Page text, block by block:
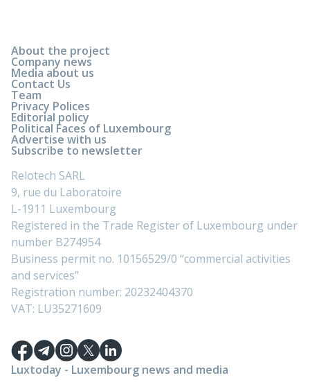
About the project
Company news
Media about us
Contact Us
Team
Privacy Polices
Editorial policy
Political Faces of Luxembourg
Advertise with us
Subscribe to newsletter
Relotech SARL
9, rue du Laboratoire
L-1911 Luxembourg
Registered in the Trade Register of Luxembourg under
number B274954
Business permit no. 10156529/0 “commercial activities
and services”
Registration number: 20232404370
VAT: LU35271609
Luxtoday - Luxembourg news and media